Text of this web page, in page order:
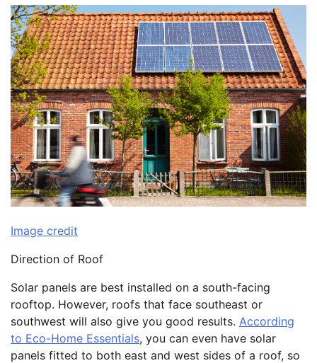
Image credit
Direction of Roof
Solar panels are best installed on a south-facing
rooftop. However, roofs that face southeast or
southwest will also give you good results. According
to Eco-Home Essentials, you can even have solar
panels fitted to both east and west sides of a roof, so